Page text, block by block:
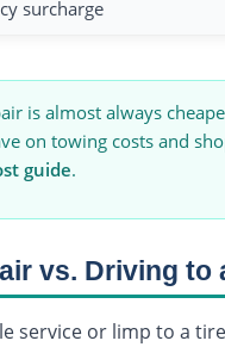
surcharge
is almost always
on towing costs and
guide.
vs. Driving to
service or limp to a